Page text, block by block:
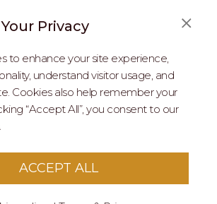
Privacy
to enhance your site experience,
understand visitor usage, and
Cookies also help remember your
“Accept All”, you consent to our
ACCEPT ALL
ABOUT US
ESTATE PROFESSIONALS
- All Rights Reserved.
Terms of Serviceapply to this site.